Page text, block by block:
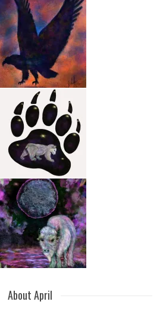
About April